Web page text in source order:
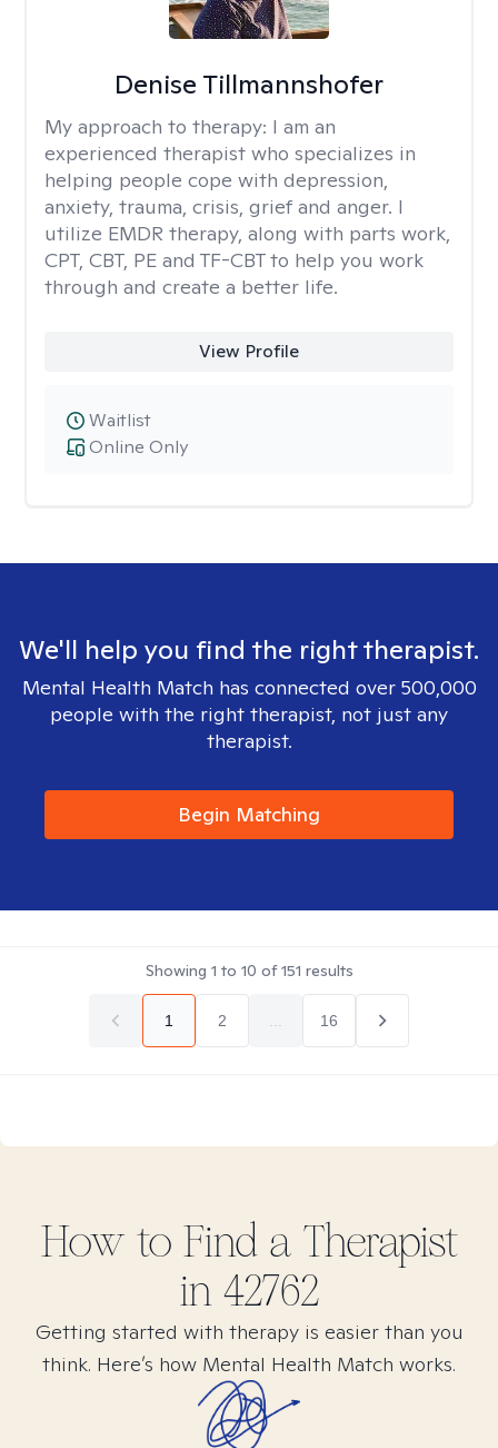
Denise Tillmannshofer
My approach to therapy: I am an
experienced therapist who specializes in
helping people cope with depression,
anxiety, trauma, crisis, grief and anger. I
utilize EMDR therapy, along with parts work,
CPT, CBT, PE and TF-CBT to help you work
through and create a better life.
View Profile
Online Only
Waitlist
We'll help you find the right therapist.
Mental Health Match has connected over 500,000
people with the right therapist, not just any
therapist.
Begin Matching
Showing 1 to 10 of151 results
1 2 16
How to Find a Therapist
in 42762
Getting started with therapy is easier than you
think. Here’s how Mental Health Match works.